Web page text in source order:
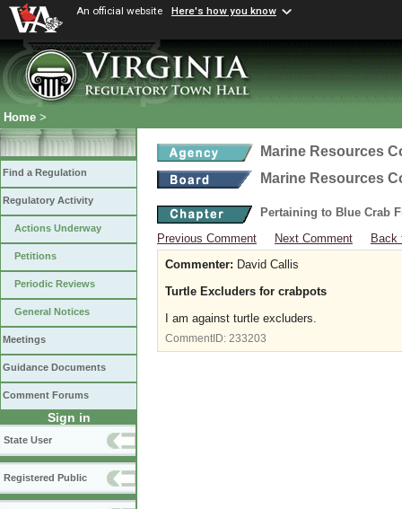
An official website Here's how you know
Home >
Find a Regulation
Regulatory Activity
Actions Underway
Petitions
Periodic Reviews
General Notices
Meetings
Guidance Documents
Comment Forums
Sign in
State User
Registered Public
Marine Resources
Marine Resources
Pertaining to Blue Crab
Previous Comment
Next Comment
Back
Commenter: David Callis
Turtle Excluders for crabpots
I am against turtle excluders.
CommentID: 233203